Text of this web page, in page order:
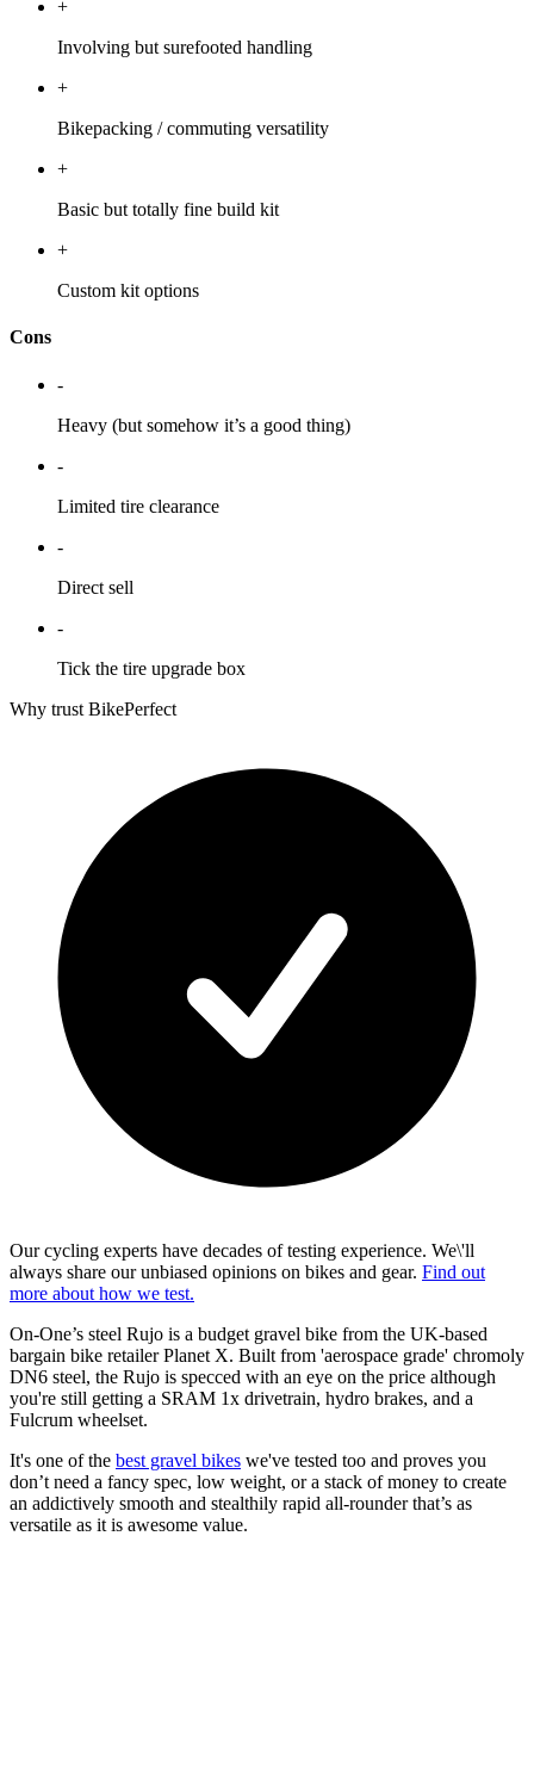
+
Involving but surefooted handling
+
Bikepacking / commuting versatility
+
Basic but totally fine build kit
+
Custom kit options
Cons
-
Heavy (but somehow it’s a good thing)
-
Limited tire clearance
-
Direct sell
-
Tick the tire upgrade box
Why trust BikePerfect
Our cycling experts have decades of testing experience. We\'ll
always share our unbiased opinions on bikes and gear. Find out
more about how we test.
On-One’s steel Rujo is a budget gravel bike from the UK-based
bargain bike retailer Planet X. Built from 'aerospace grade' chromoly
DN6 steel, the Rujo is specced with an eye on the price although
you're still getting a SRAM 1x drivetrain, hydro brakes, and a
Fulcrum wheelset.
It's one of the best gravel bikes we've tested too and proves you
don’t need a fancy spec, low weight, or a stack of money to create
an addictively smooth and stealthily rapid all-rounder that’s as
versatile as it is awesome value.